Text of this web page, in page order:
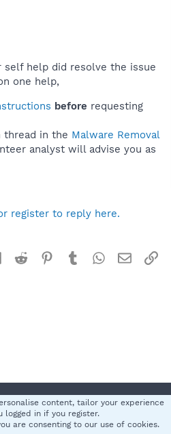
self help did resolve the issue
one help,
before requesting
thread in the Malware Removal
analyst will advise you as
register to reply here.
LinkedInReddit Pinterest
TumblrWhatsApp
Email
Privacy policy Help
S
content, tailor your experience
logged in if you register.
are consenting to our use of cookies.